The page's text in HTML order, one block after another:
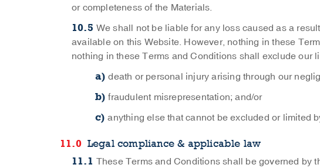
or completeness of the Materials.
We shall not be liable for any loss caused as a
available on this Website. However, nothing in these
nothing in these Terms and Conditions shall exclude our
death or personal injury arising through our
fraudulent misrepresentation; and/or
anything else that cannot be excluded or limited
Legal compliance & applicable law
These Terms and Conditions shall be governed by